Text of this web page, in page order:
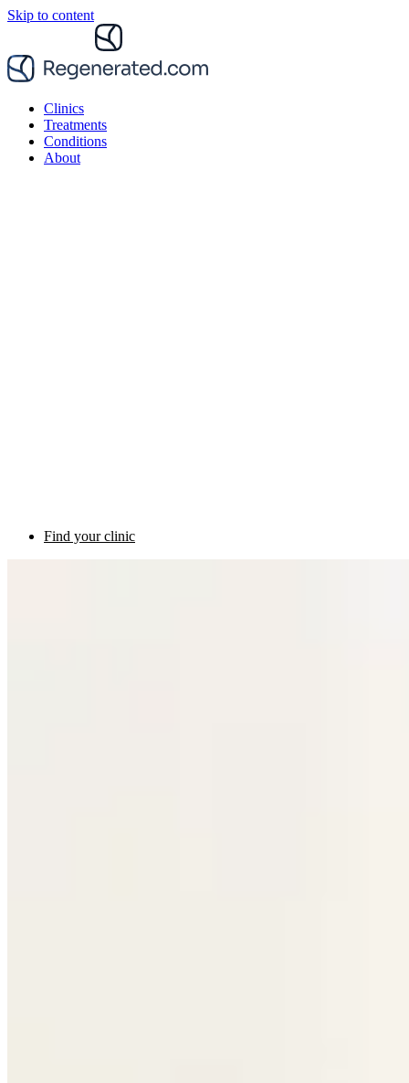
Skip to content
Clinics
Treatments
Conditions
About
Find your clinic